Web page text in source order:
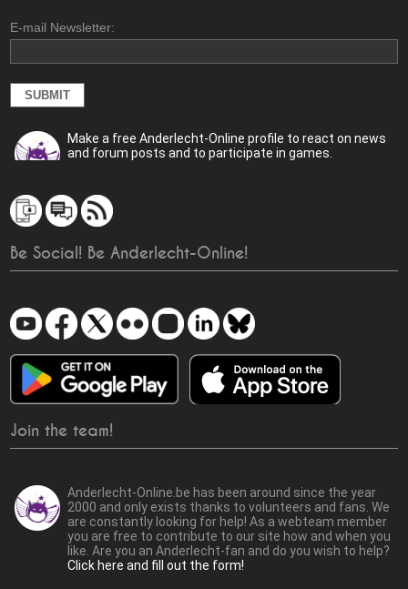
E-mail Newsletter:
Make a free Anderlecht-Online profile to react on news
and forum posts and to participate in games.
Be Social! Be Anderlecht-Online!
Join the team!
Anderlecht-Online.be has been around since the year
2000 and only exists thanks to volunteers and fans. We
are constantly looking for help! As a webteam member
you are free to contribute to our site how and when you
like. Are you an Anderlecht-fan and do you wish to help?
Click here and fill out the form!